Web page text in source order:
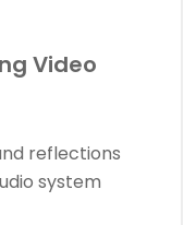
Video
reflections
system